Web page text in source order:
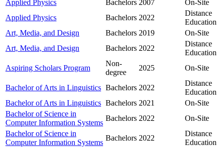
Applied Physics Bachelors 2007
On-Site
Applied Physics
Bachelors 2022
Distance
Education
Art, Media, and Design
Bachelors 2019
On-Site
Art, Media, and Design
Bachelors 2022
Distance
Education
Aspiring Scholars Program
Non-
degree
2025 On-Site
Bachelor of Arts in Linguistics Bachelors 2022
Distance
Education
Bachelor of Arts in Linguistics Bachelors 2021
On-Site
Bachelor of Science in
Computer Information Systems
Bachelors 2022
On-Site
Bachelor of Science in
Computer Information Systems
Bachelors 2022
Distance
Education